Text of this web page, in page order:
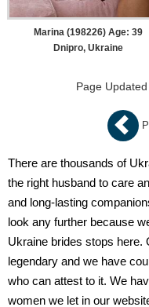
There are thousands of
the right husband to care
and long-lasting
look any further because
Ukraine brides stops
legendary and we have
who can attest to it. We
women we let in our
Marina (198226) Age: 39
Dnipro, Ukraine
Page